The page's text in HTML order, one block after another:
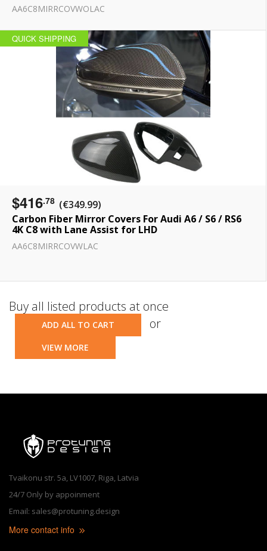
AA6C8MIRRCOVWOLAC
QUICK SHIPPING
$416.78 (€349.99)
Carbon Fiber Mirror Covers For Audi A6 / S6 / RS6
4K C8 with Lane Assist for LHD
AA6C8MIRRCOVWLAC
Buy all listed products at once
ADD ALL TO CART or
VIEW MORE
Tvaikonu str. 5a, LV1007, Riga, Latvia
24/7 Only by appoinment
Email: sales@protuning.design
More contact info